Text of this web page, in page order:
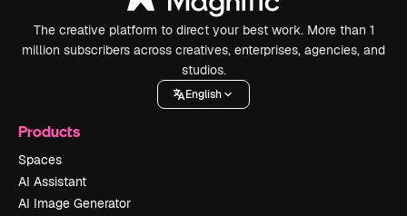
The creative platform to direct your best work. More than 1
million subscribers across creatives, enterprises, agencies, and
studios.
English
Products
Spaces
AI Assistant
AI Image Generator